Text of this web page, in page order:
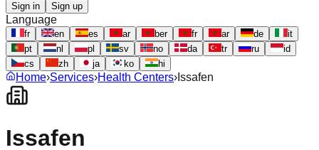
Sign in Sign up
Language
fr en es ar ber fr ar de
it
pt
nl pl sv no da tr ru
id
cs
zh ja ko hi
Home›Services›Health Centers› Issafen
Issafen